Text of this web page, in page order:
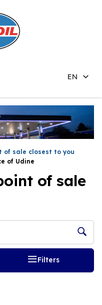
EN
of sale closest to you
of Udine
of sale
Filters